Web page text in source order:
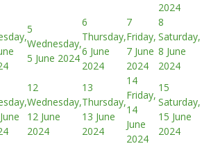
2024
5
Wednesday,
5 June 2024
6
Thursday,
6 June
2024
7
Friday,
7 June
2024
8
Saturday,
8 June
2024
12
Wednesday,
12 June
2024
13
Thursday,
13 June
2024
14
Friday,
14
June
2024
15
Saturday,
15 June
2024